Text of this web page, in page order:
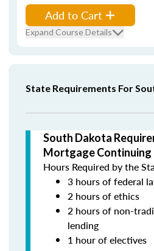
Add to Cart
Expand Course Details
State Requirements For
South Dakota
Mortgage Continuing
Hours Required by the
3 hours of federal
2 hours of ethics
2 hours of non-
lending
1 hour of electives